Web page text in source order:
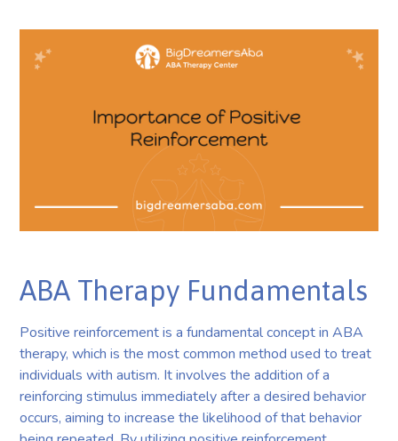
ABA Therapy Fundamentals
Positive reinforcement is a fundamental concept in ABA
therapy, which is the most common method used to treat
individuals with autism. It involves the addition of a
reinforcing stimulus immediately after a desired behavior
occurs, aiming to increase the likelihood of that behavior